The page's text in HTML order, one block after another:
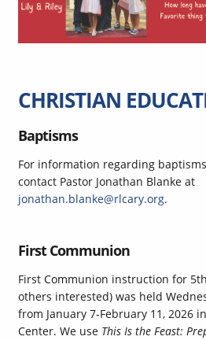
CHRISTIAN
Baptisms
For information regarding
contact Pastor Jonathan Blanke at
jonathan.blanke@rlcary.org.
First Communion
First Communion instruction for
others interested) was held
from January 7-February 11, 2026
Center. We use This Is the Feast: